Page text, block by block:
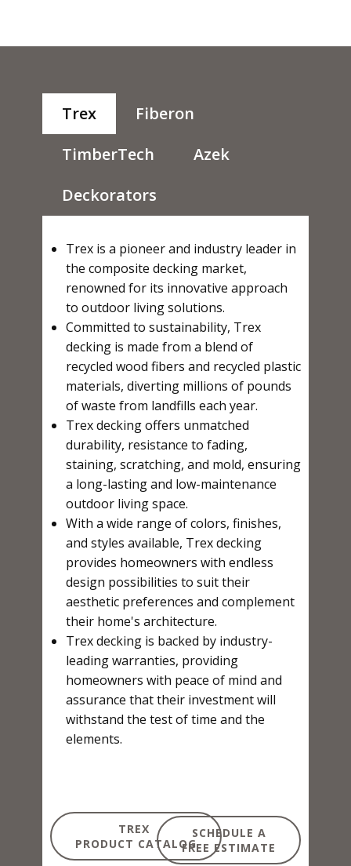
Trex
Fiberon
TimberTech
Azek
Deckorators
Trex is a pioneer and industry leader in
the composite decking market,
renowned for its innovative approach
to outdoor living solutions.
Committed to sustainability, Trex
decking is made from a blend of
recycled wood fibers and recycled plastic
materials, diverting millions of pounds
of waste from landfills each year.
Trex decking offers unmatched
durability, resistance to fading,
staining, scratching, and mold, ensuring
a long-lasting and low-maintenance
outdoor living space.
With a wide range of colors, finishes,
and styles available, Trex decking
provides homeowners with endless
design possibilities to suit their
aesthetic preferences and complement
their home's architecture.
Trex decking is backed by industry-
leading warranties, providing
homeowners with peace of mind and
assurance that their investment will
withstand the test of time and the
elements.
SCHEDULE A
FREE ESTIMATE
TREX
PRODUCT CATALOG